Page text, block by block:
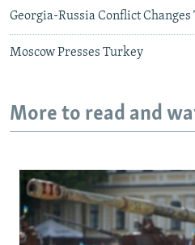
Georgia-Russia Conflict Changes
Moscow Presses Turkey
More to read and